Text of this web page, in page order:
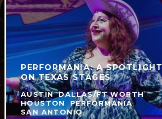
PERFORMANIA: A SPOTLIGHT
ON TEXAS STAGES
AUSTIN DALLAS/FT WORTH
HOUSTON
PERFORMANIA
SAN ANTONIO